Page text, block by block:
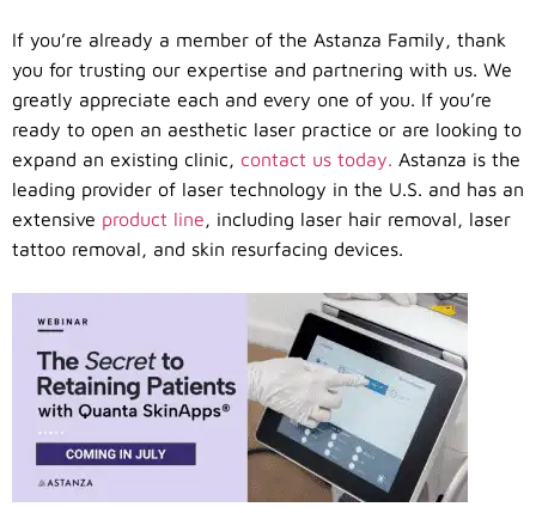
If you’re already a member of the Astanza Family, thank
you for trusting our expertise and partnering with us. We
greatly appreciate each and every one of you. If you’re
ready to open an aesthetic laser practice or are looking to
expand an existing clinic, contact us today. Astanza is the
leading provider of laser technology in the U.S. and has an
extensive product line, including laser hair removal, laser
tattoo removal, and skin resurfacing devices.